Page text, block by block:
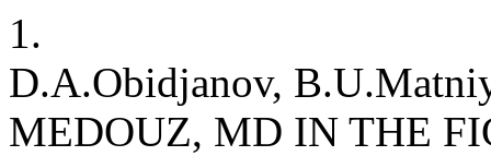
1.
D.A.Obidjanov,
MEDOUZ, MD IN THE